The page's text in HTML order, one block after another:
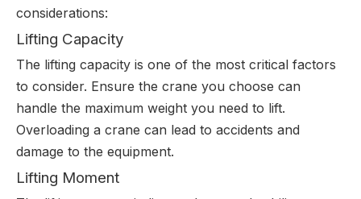
considerations:
Lifting Capacity
The lifting capacity is one of the most critical factors
to consider. Ensure the crane you choose can
handle the maximum weight you need to lift.
Overloading a crane can lead to accidents and
damage to the equipment.
Lifting Moment